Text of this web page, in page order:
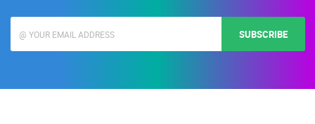
SUBSCRIBE